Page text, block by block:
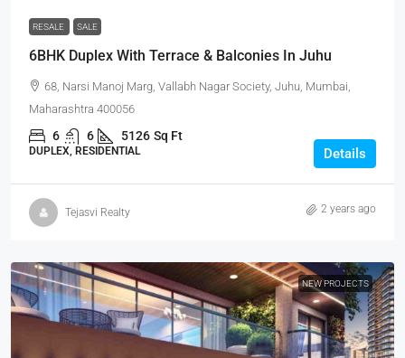
RESALE SALE
6BHK Duplex With Terrace & Balconies In Juhu
68, Narsi Manoj Marg, Vallabh Nagar Society, Juhu, Mumbai,
Maharashtra 400056
6 6 5126 Sq Ft
DUPLEX, RESIDENTIAL Details
Tejasvi Realty 2 years ago
NEW PROJECTS